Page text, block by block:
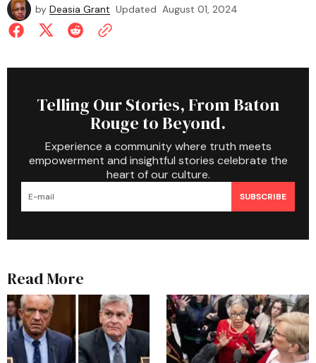
by Deasia Grant Updated August 01, 2024
Telling Our Stories, From Baton
Rouge to Beyond.
Experience a community where truth meets
empowerment and insightful stories celebrate the
heart of our culture.
SUBSCRIBE
Read More